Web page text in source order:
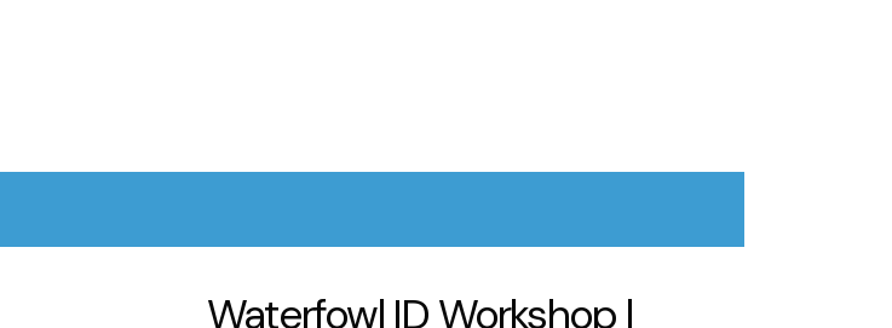
Waterfowl ID Workshop |